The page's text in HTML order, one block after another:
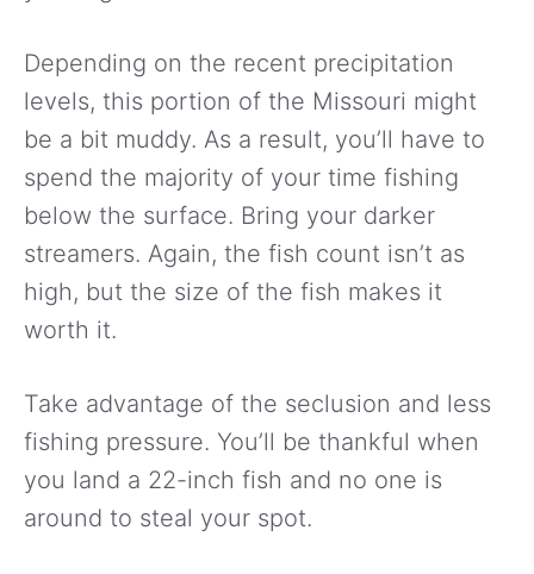
Depending on the recent precipitation
levels, this portion of the Missouri might
be a bit muddy. As a result, you’ll have to
spend the majority of your time fishing
below the surface. Bring your darker
streamers. Again, the fish count isn’t as
high, but the size of the fish makes it
worth it.
Take advantage of the seclusion and less
fishing pressure. You’ll be thankful when
you land a 22-inch fish and no one is
around to steal your spot.